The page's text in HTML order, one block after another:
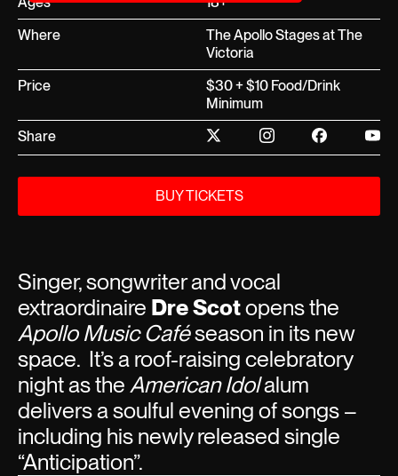
Where
The Apollo Stages at The
Victoria
Price
$30 + $10 Food/Drink
Minimum
Share
BUY TICKETS
Singer, songwriter and vocal
extraordinaire Dre Scotopens the
Apollo Music Caféseason in its new
space. It’s a roof-raising celebratory
night as the American Idolalum
delivers a soulful evening of songs –
including his newly released single
“Anticipation”.